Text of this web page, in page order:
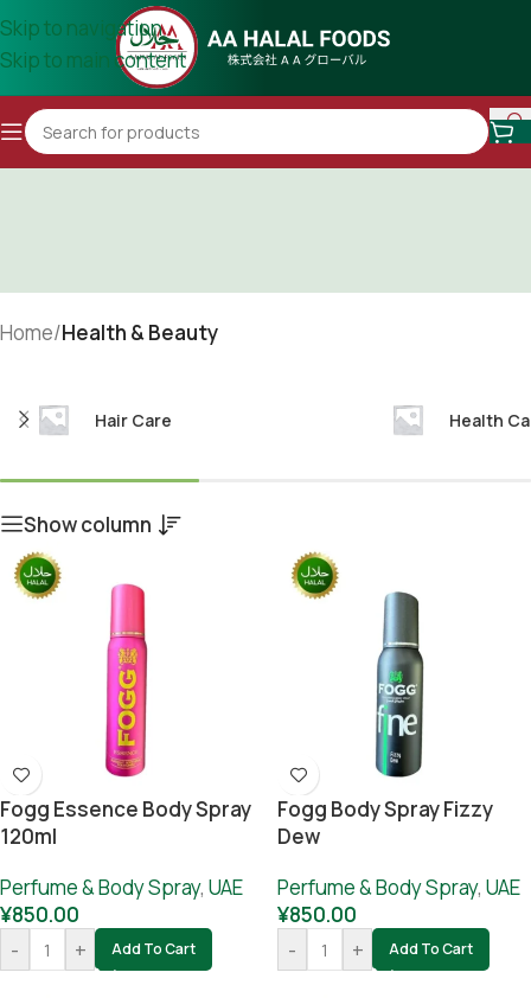
Skip to navigation
Skip to main content
Home/Health & Beauty
Hair Care Health
Show column
Fogg Essence Body Spray
120ml
Perfume & Body Spray, UAE
¥850.00
-
+ Add To Cart
Fogg Body Spray Fizzy
Dew
Perfume & Body Spray, UAE
¥850.00
-
+ Add To Cart